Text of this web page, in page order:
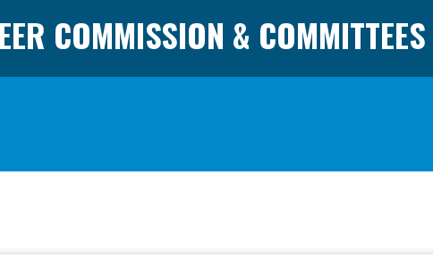
COMMISSION & COMMITTEES